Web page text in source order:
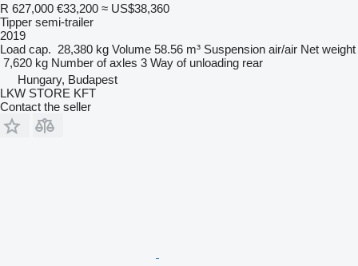
R 627,000 €33,200 ≈ US$38,360
Tipper semi-trailer
2019
Load cap. 28,380 kg Volume 58.56 m³ Suspension air/air Net weight
7,620 kg Number of axles 3 Way of unloading rear
Hungary, Budapest
LKW STORE KFT
Contact the seller